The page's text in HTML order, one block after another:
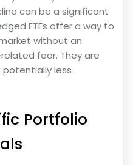
can be a significant
ETFs offer a way to
without an
fear. They are
less
Portfolio